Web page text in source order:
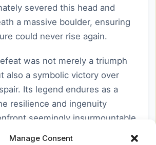
Manage Consent
severed this head and
a massive boulder, ensuring
could never rise again.
was not merely a triumph
also a symbolic victory over
Its legend endures as a
resilience and ingenuity
seemingly insurmountable